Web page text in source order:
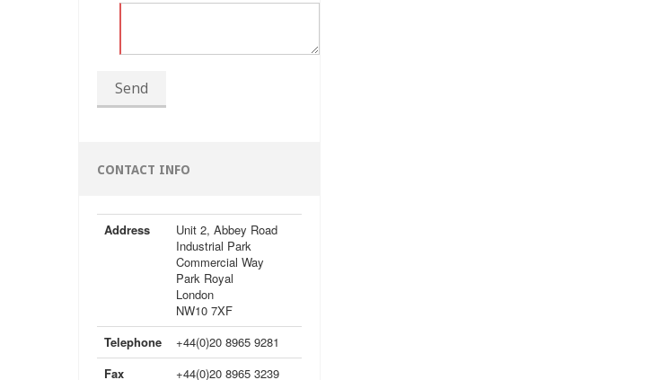
Send
CONTACT INFO
Address
Unit 2, Abbey Road
Industrial Park
Commercial Way
Park Royal
London
NW10 7XF
Telephone
+44(0)20 8965 9281
Fax
+44(0)20 8965 3239